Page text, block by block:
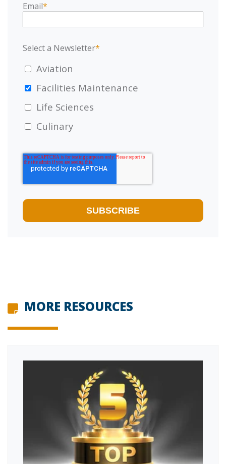
Email*
Select a Newsletter*
Aviation
Facilities Maintenance
Life Sciences
Culinary
MORE RESOURCES